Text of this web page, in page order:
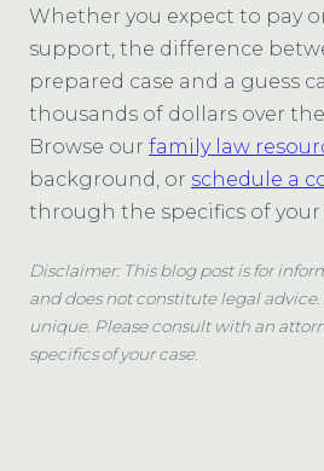
Whether you expect to pay
support, the difference
prepared case and a guess
thousands of dollars over
Browse our family law
background, or schedule a
through the specifics of
Disclaimer: This blog post is for
and does not constitute legal advice.
unique. Please consult with an
specifics of your case.